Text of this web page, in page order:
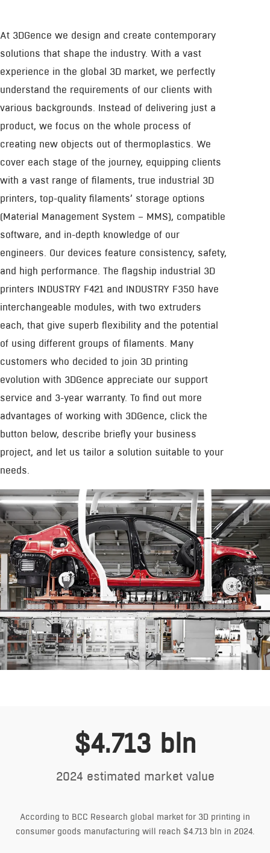
At 3DGence we design and create contemporary
solutions that shape the industry. With a vast
experience in the global 3D market, we perfectly
understand the requirements of our clients with
various backgrounds. Instead of delivering just a
product, we focus on the whole process of
creating new objects out of thermoplastics. We
cover each stage of the journey, equipping clients
with a vast range of filaments, true industrial 3D
printers, top-quality filaments’ storage options
(Material Management System – MMS), compatible
software, and in-depth knowledge of our
engineers. Our devices feature consistency, safety,
and high performance. The flagship industrial 3D
printers INDUSTRY F421 and INDUSTRY F350 have
interchangeable modules, with two extruders
each, that give superb flexibility and the potential
of using different groups of filaments. Many
customers who decided to join 3D printing
evolution with 3DGence appreciate our support
service and 3-year warranty. To find out more
advantages of working with 3DGence, click the
button below, describe briefly your business
project, and let us tailor a solution suitable to your
needs.
$4.713 bln
2024 estimated market value
According to BCC Research global market for 3D printing in
consumer goods manufacturing will reach $4.713 bln in 2024.